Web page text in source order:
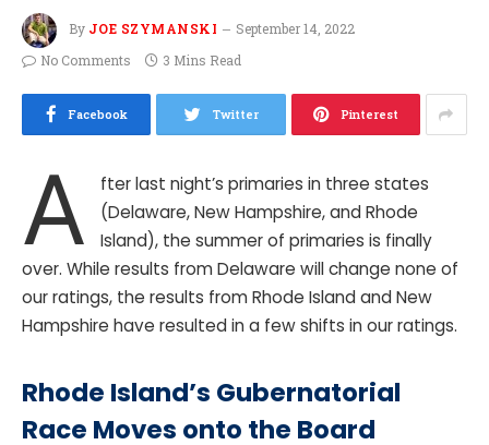
By JOE SZYMANSKI
September 14, 2022
No Comments
3 Mins Read
Facebook Twitter Pinterest
A
fter last night’s primaries in three states
(Delaware, New Hampshire, and Rhode
Island), the summer of primaries is finally
over. While results from Delaware will change none of
our ratings, the results from Rhode Island and New
Hampshire have resulted in a few shifts in our ratings.
Rhode Island’s Gubernatorial
Race Moves onto the Board